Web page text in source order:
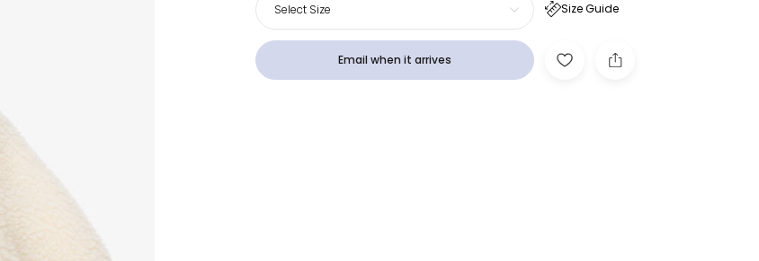
Size Guide
Select Size
Email when it arrives